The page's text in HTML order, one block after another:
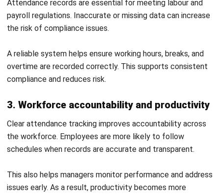
Automated systems help reduce these errors. They also
improve consistency across records.
2. Buddy punching and time theft
Buddy punching occurs when one employee records time
for another. This leads to inaccurate attendance data and
Secure tracking methods help prevent this issue. This
ensures time records reflect actual work.
Using separate systems for attendance and payroll creates
data gaps. This makes it harder to maintain accurate and